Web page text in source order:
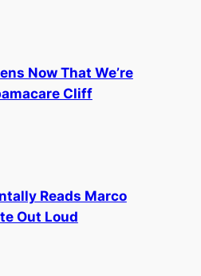
Now That We’re
Cliff
Reads Marco
Out Loud